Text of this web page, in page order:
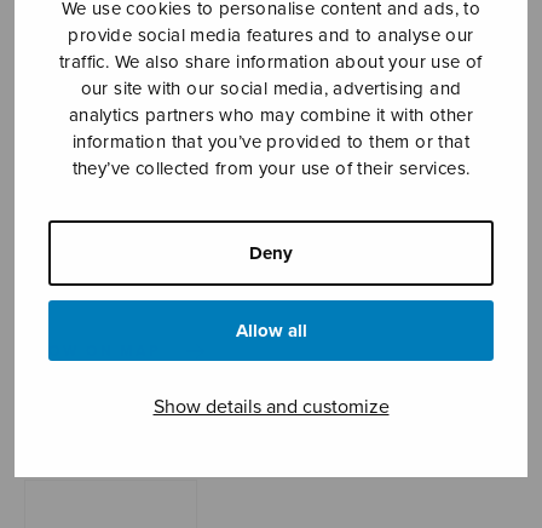
We use cookies to personalise content and ads, to
provide social media features and to analyse our
traffic. We also share information about your use of
our site with our social media, advertising and
analytics partners who may combine it with other
information that you’ve provided to them or that
they’ve collected from your use of their services.
Deny
Allow all
Show details and customize
Sheet music shop
Open Monday to Friday 10-16 or by appointment.
FI-00180 Helsinki
Sheet music shop › Treble choir